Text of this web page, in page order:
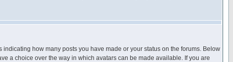
how many posts you have made or your status on the forums. Below
a choice over the way in which avatars can be made available. If you are